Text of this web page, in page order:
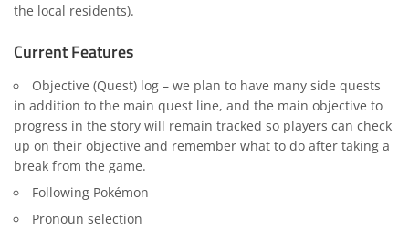
the local residents).
Current Features
Objective (Quest) log – we plan to have many side quests
in addition to the main quest line, and the main objective to
progress in the story will remain tracked so players can check
up on their objective and remember what to do after taking a
break from the game.
Following Pokémon
Pronoun selection